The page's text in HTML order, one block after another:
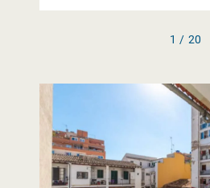
1 / 20